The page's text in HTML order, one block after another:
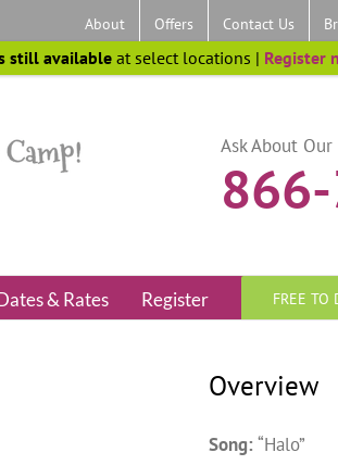
About Offers Contact Us
Ask About
& Rates Register FREE TO
Overview
Song: “Halo”
still availableat select locations | Register